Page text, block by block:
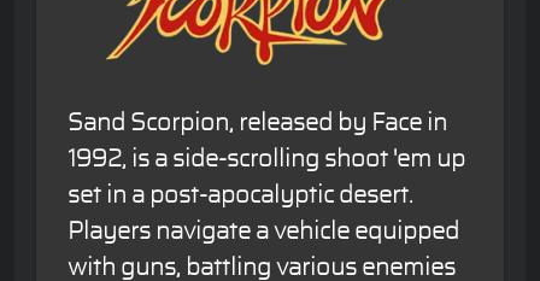
Sand Scorpion, released by Face in
1992, is a side-scrolling shoot 'em up
set in a post-apocalyptic desert.
Players navigate a vehicle equipped
with guns, battling various enemies